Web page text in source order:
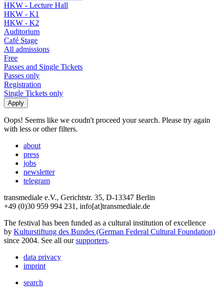
HKW - Lecture Hall
HKW - K1
HKW - K2
Auditorium
Café Stage
All admissions
Free
Passes and Single Tickets
Passes only
Registration
Single Tickets only
Oops! Seems like we coudn't proceed your search. Please try again
with less or other filters.
about
press
jobs
newsletter
telegram
transmediale e.V., Gerichtstr. 35, D-13347 Berlin
+49 (0)30 959 994 231, info[at]transmediale.de
The festival has been funded as a cultural institution of excellence
by Kulturstiftung des Bundes (German Federal Cultural Foundation)
since 2004. See all oursupporters.
data privacy
imprint
search